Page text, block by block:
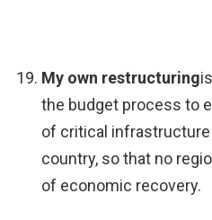
My own restructuring
the budget process to
of critical
country, so that no
of economic recovery.